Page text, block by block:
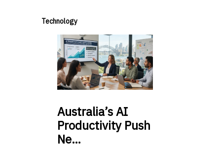
Technology
Australia’sAI
Productivity Push
Ne…